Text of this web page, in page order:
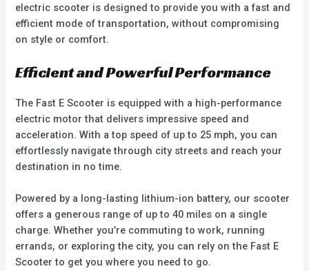
electric scooter is designed to provide you with a fast and
efficient mode of transportation, without compromising
on style or comfort.
Efficient and Powerful Performance
The Fast E Scooter is equipped with a high-performance
electric motor that delivers impressive speed and
acceleration. With a top speed of up to 25 mph, you can
effortlessly navigate through city streets and reach your
destination in no time.
Powered by a long-lasting lithium-ion battery, our scooter
offers a generous range of up to 40 miles on a single
charge. Whether you’re commuting to work, running
errands, or exploring the city, you can rely on the Fast E
Scooter to get you where you need to go.